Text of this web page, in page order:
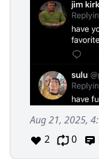
Aug 21, 2025,
2
0